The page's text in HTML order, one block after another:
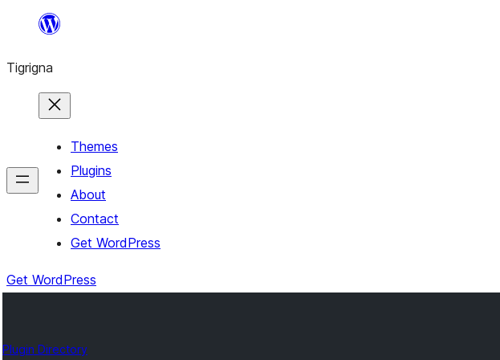
content
Tigrigna
Themes
Plugins
About
Contact
Get WordPress
Get WordPress
Plugin Directory